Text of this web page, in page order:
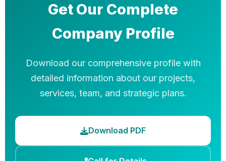
Get Our Complete
Company Profile
Download our comprehensive profile with
detailed information about our projects,
services, team, and strategic plans.
Download PDF